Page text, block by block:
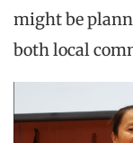
might be
both local